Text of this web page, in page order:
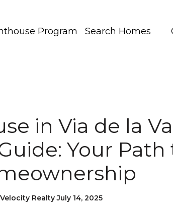
Program Search Homes
in Via de la
Your
Velocity Realty July 14, 2025